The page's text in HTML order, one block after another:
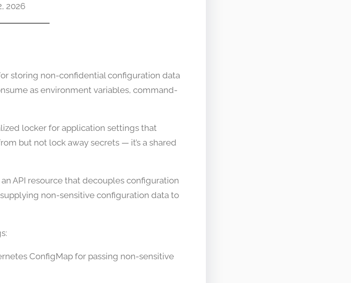
2026
storing non-confidential configuration data
as environment variables, command-
locker for application settings that
but not lock away secrets — it’s a shared
API resource that decouples configuration
non-sensitive configuration data to
ConfigMap for passing non-sensitive